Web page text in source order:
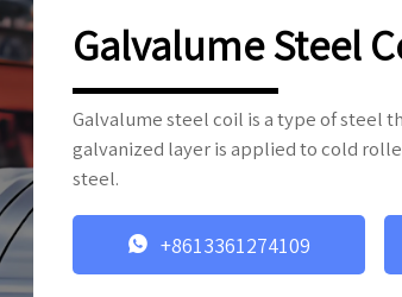
Galvalume Steel
Galvalume steel coil is a type of steel
galvanized layer is applied to cold
steel.
 +8613361274109